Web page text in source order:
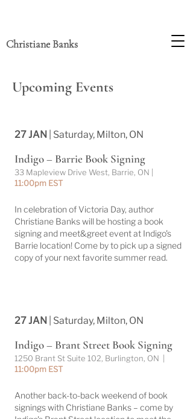
Christiane Banks
Upcoming Events
27 JAN | Saturday, Milton, ON
Indigo – Barrie Book Signing
33 Mapleview Drive West, Barrie, ON |
11:00pm EST
In celebration of Victoria Day, author
Christiane Banks will be hosting a book
signing and meet&greet event at Indigo's
Barrie location! Come by to pick up a signed
copy of your next favorite summer read.
27 JAN | Saturday, Milton, ON
Indigo – Brant Street Book Signing
1250 Brant St Suite 102, Burlington, ON |
11:00pm EST
Another back-to-back weekend of book
signings with Christiane Banks – come by